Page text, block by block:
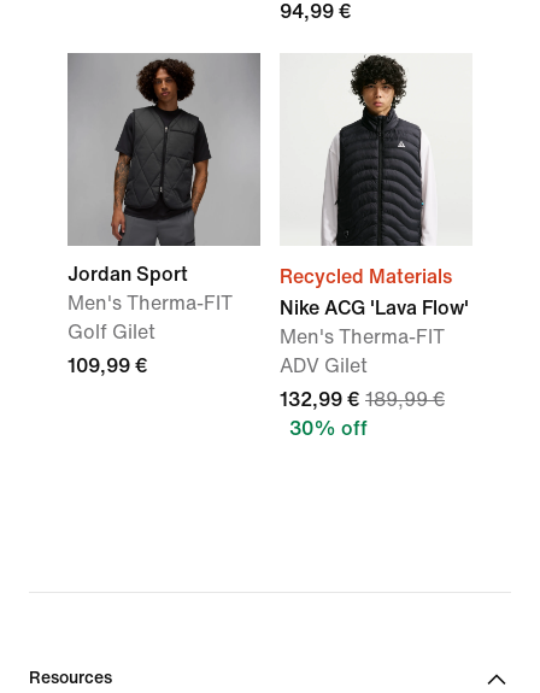
94,99 €
Jordan Sport
Men's Therma-FIT
Golf Gilet
109,99 €
Recycled Materials
Nike ACG 'Lava Flow'
Men's Therma-FIT
ADV Gilet
132,99 € 189,99 €
30% off
Resources